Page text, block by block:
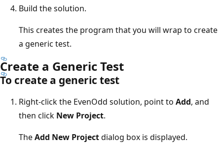
Build the solution.
This creates the program that you will wrap to create
a generic test.
Create a Generic Test
To create a generic test
Right-click the EvenOdd solution, point to Add, and
then click New Project.
TheAdd New Projectdialog box is displayed.